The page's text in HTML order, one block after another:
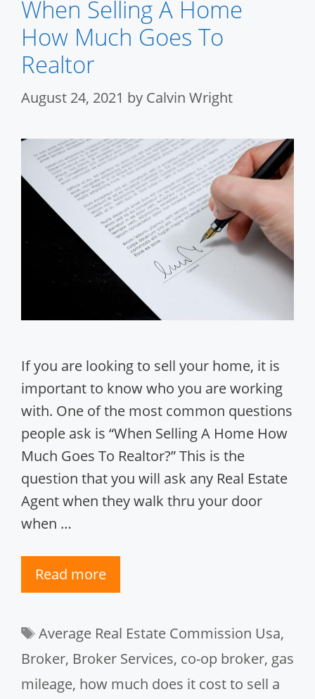
When Selling A Home
How Much Goes To
Realtor
August 24, 2021 by Calvin Wright
If you are looking to sell your home, it is
important to know who you are working
with. One of the most common questions
people ask is “When Selling A Home How
Much Goes To Realtor?” This is the
question that you will ask any Real Estate
Agent when they walk thru your door
when …
Read more
Tags
Average Real Estate Commission Usa,
Broker, Broker Services, co-op broker, gas
mileage, how much does it cost to sell a